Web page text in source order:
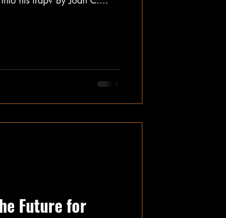
Future for